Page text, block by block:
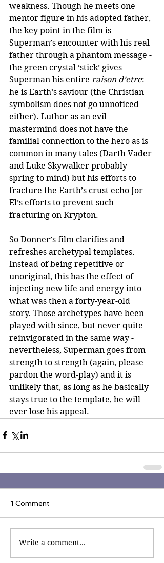
weakness. Though he meets one
mentor figure in his adopted father,
the key point in the film is
Superman’s encounter with his real
father through a phantom message -
the green crystal ‘stick’ gives
Superman his entire raison d’etre:
he is Earth’s saviour (the Christian
symbolism does not go unnoticed
either). Luthor as an evil
mastermind does not have the
familial connection to the hero as is
common in many tales (Darth Vader
and Luke Skywalker probably
spring to mind) but his efforts to
fracture the Earth’s crust echo Jor-
El’s efforts to prevent such
fracturing on Krypton.
So Donner’s film clarifies and
refreshes archetypal templates.
Instead of being repetitive or
unoriginal, this has the effect of
injecting new life and energy into
what was then a forty-year-old
story. Those archetypes have been
played with since, but never quite
reinvigorated in the same way -
nevertheless, Superman goes from
strength to strength (again, please
pardon the word-play) and it is
unlikely that, as long as he basically
stays true to the template, he will
ever lose his appeal.
1 Comment
Write a comment...